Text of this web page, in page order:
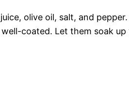
olive oil, salt, and
coated. Let them soak